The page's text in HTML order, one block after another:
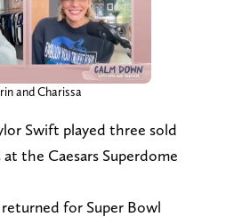
and Charissa
Swift played three sold
the Caesars Superdome
for Super Bowl